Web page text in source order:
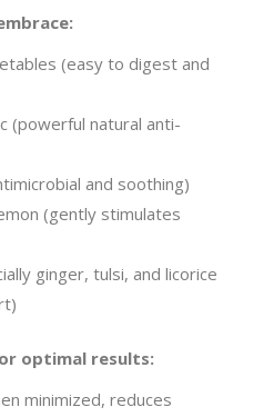
(easy to digest and
(powerful natural anti-
and soothing)
(gently stimulates
ginger, tulsi, and licorice
optimal results:
minimized, reduces